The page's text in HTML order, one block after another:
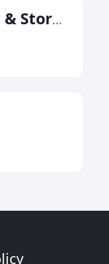
US Household Moving & Storage